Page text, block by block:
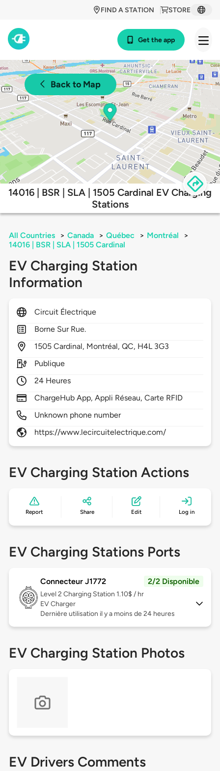
STORE
FIND A STATION
Get the app
Back to Map
14016 | BSR | SLA | 1505 Cardinal EV Charging
Stations
All Countries > Canada > Québec > Montréal
>
14016 | BSR | SLA | 1505 Cardinal
EV Charging Station
Information
Circuit Électrique
Borne Sur Rue.
1505 Cardinal, Montréal,QC, H4L 3G3
Publique
24 Heures
ChargeHub App, Appli Réseau, Carte RFID
Unknown phone number
https://www.lecircuitelectrique.com/
EV Charging Station Actions
Report Share Edit Log in
EV Charging Stations Ports
Connecteur J1772 2/2 Disponible
Level 2 Charging Station 1.10$ / hr
EV Charger
Dernière utilisation il y a moins de 24 heures
EV Charging Station Photos
EV Drivers Comments